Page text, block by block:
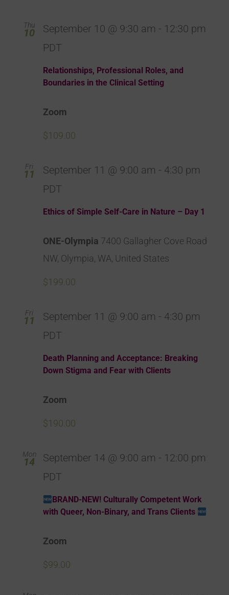
Thu
10
Relationships, Professional Roles, and
Boundaries in the Clinical Setting
September 10 @ 9:30 am - 12:30 pm
PDT
Zoom
$109.00
Fri
11
Ethics of Simple Self-Care in Nature – Day 1
September 11 @ 9:00 am - 4:30 pm
PDT
ONE-Olympia 7400 Gallagher Cove Road
NW, Olympia, WA, United States
$199.00
Fri
11
Death Planning and Acceptance: Breaking
Down Stigma and Fear with Clients
September 11 @ 9:00 am - 4:30 pm
PDT
Zoom
$190.00
Mon
14
BRAND-NEW! Culturally Competent Work
with Queer, Non-Binary, and Trans Clients
September 14 @ 9:00 am - 12:00 pm
PDT
Zoom
$99.00